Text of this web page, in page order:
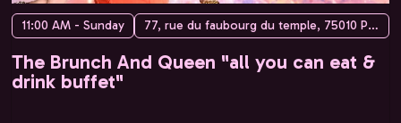
11:00 AM - Sunday 77, rue du faubourg du temple, 75010 Paris, France
The Brunch And Queen "all you can eat &
drink buffet"